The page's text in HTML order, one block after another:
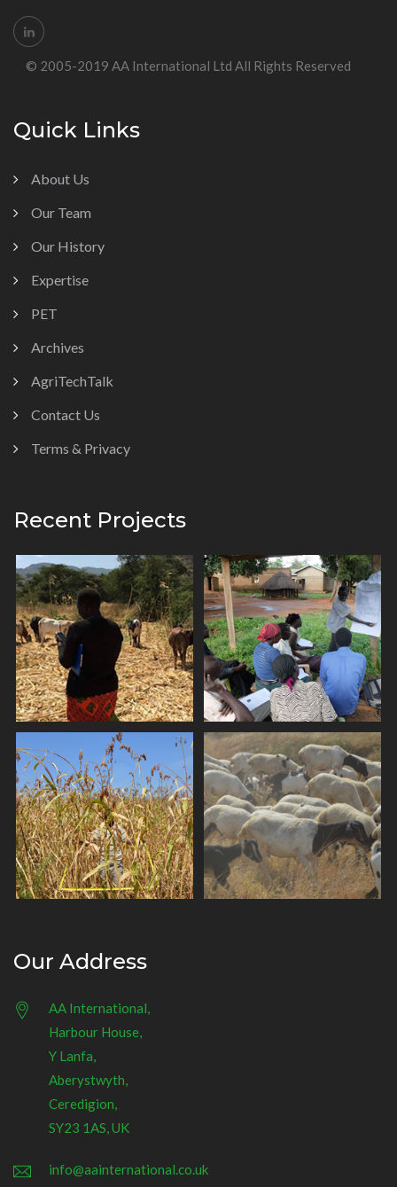
© 2005-2019 AA International Ltd All Rights Reserved
Quick Links
About Us
Our Team
Our History
Expertise
PET
Archives
AgriTechTalk
Contact Us
Terms & Privacy
Recent Projects
Our Address
AA International,
Harbour House,
Y Lanfa,
Aberystwyth,
Ceredigion,
SY23 1AS, UK
info@aainternational.co.uk